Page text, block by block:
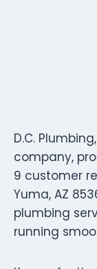
D.C.
company,
9 customer
Yuma, AZ
plumbing
running